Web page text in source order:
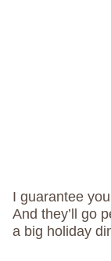
I guarantee
And they’ll go
a big holiday